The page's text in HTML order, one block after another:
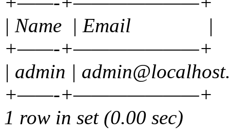
| Name | Email |
+——-+———————+
| admin |
+——-+———————+
1 row in set (0.00 sec)